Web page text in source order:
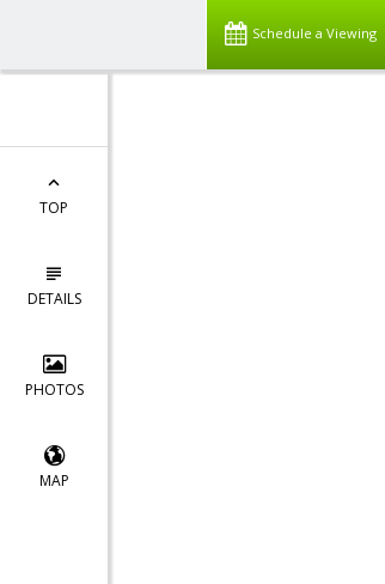
Schedule a Viewing
TOP
DETAILS
PHOTOS
MAP